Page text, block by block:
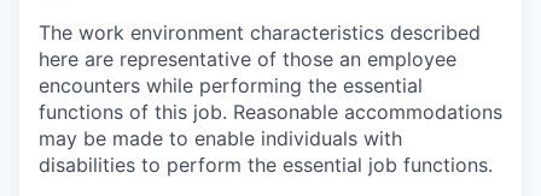
The work environment characteristics described
here are representative of those an employee
encounters while performing the essential
functions of this job. Reasonable accommodations
may be made to enable individuals with
disabilities to perform the essential job functions.